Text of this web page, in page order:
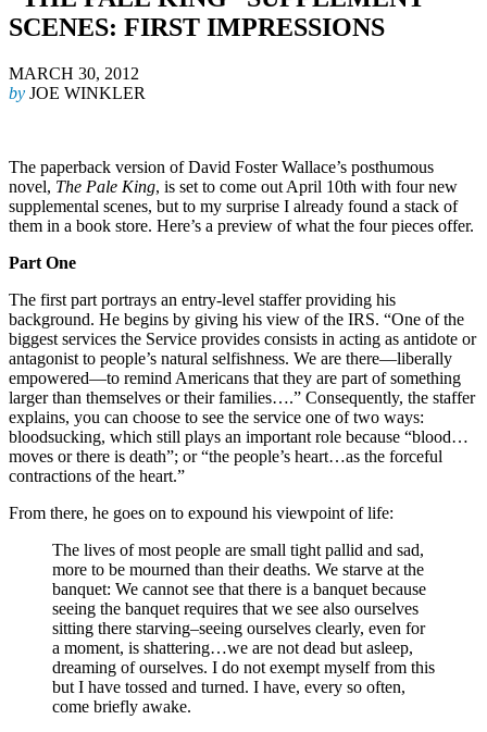
SCENES: FIRST IMPRESSIONS
MARCH 30, 2012
by JOE WINKLER
The paperback version of David Foster Wallace’s posthumous
novel, The Pale King, is set to come out April 10th with four new
supplemental scenes, but to my surprise I already found a stack of
them in a book store. Here’s a preview of what the four pieces offer.
Part One
The first part portrays an entry-level staffer providing his
background. He begins by giving his view of the IRS. “One of the
biggest services the Service provides consists in acting as antidote or
antagonist to people’s natural selfishness. We are there—liberally
empowered—to remind Americans that they are part of something
larger than themselves or their families….” Consequently, the staffer
explains, you can choose to see the service one of two ways:
bloodsucking, which still plays an important role because “blood…
moves or there is death”; or “the people’s heart…as the forceful
contractions of the heart.”
From there, he goes on to expound his viewpoint of life:
The lives of most people are small tight pallid and sad,
more to be mourned than their deaths. We starve at the
banquet: We cannot see that there is a banquet because
seeing the banquet requires that we see also ourselves
sitting there starving–seeing ourselves clearly, even for
a moment, is shattering…we are not dead but asleep,
dreaming of ourselves. I do not exempt myself from this
but I have tossed and turned. I have, every so often,
come briefly awake.